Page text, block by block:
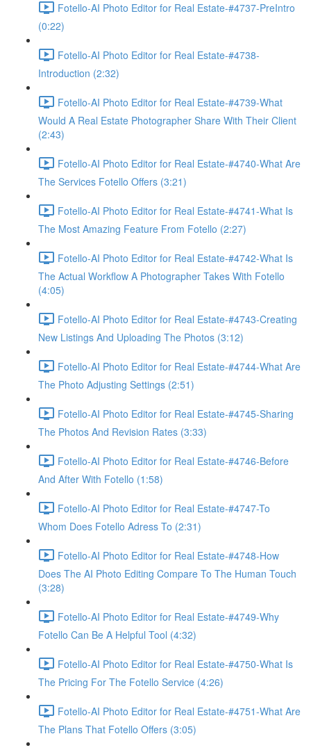
Fotello-AI Photo Editor for Real Estate-#4737-PreIntro
(0:22)
Fotello-AI Photo Editor for Real Estate-#4738-
Introduction (2:32)
Fotello-AI Photo Editor for Real Estate-#4739-What
Would A Real Estate Photographer Share With Their Client
(2:43)
Fotello-AI Photo Editor for Real Estate-#4740-What Are
The Services Fotello Offers (3:21)
Fotello-AI Photo Editor for Real Estate-#4741-What Is
The Most Amazing Feature From Fotello (2:27)
Fotello-AI Photo Editor for Real Estate-#4742-What Is
The Actual Workflow A Photographer Takes With Fotello
(4:05)
Fotello-AI Photo Editor for Real Estate-#4743-Creating
New Listings And Uploading The Photos (3:12)
Fotello-AI Photo Editor for Real Estate-#4744-What Are
The Photo Adjusting Settings (2:51)
Fotello-AI Photo Editor for Real Estate-#4745-Sharing
The Photos And Revision Rates (3:33)
Fotello-AI Photo Editor for Real Estate-#4746-Before
And After With Fotello (1:58)
Fotello-AI Photo Editor for Real Estate-#4747-To
Whom Does Fotello Adress To (2:31)
Fotello-AI Photo Editor for Real Estate-#4748-How
Does The AI Photo Editing Compare To The Human Touch
(3:28)
Fotello-AI Photo Editor for Real Estate-#4749-Why
Fotello Can Be A Helpful Tool (4:32)
Fotello-AI Photo Editor for Real Estate-#4750-What Is
The Pricing For The Fotello Service (4:26)
Fotello-AI Photo Editor for Real Estate-#4751-What Are
The Plans That Fotello Offers (3:05)